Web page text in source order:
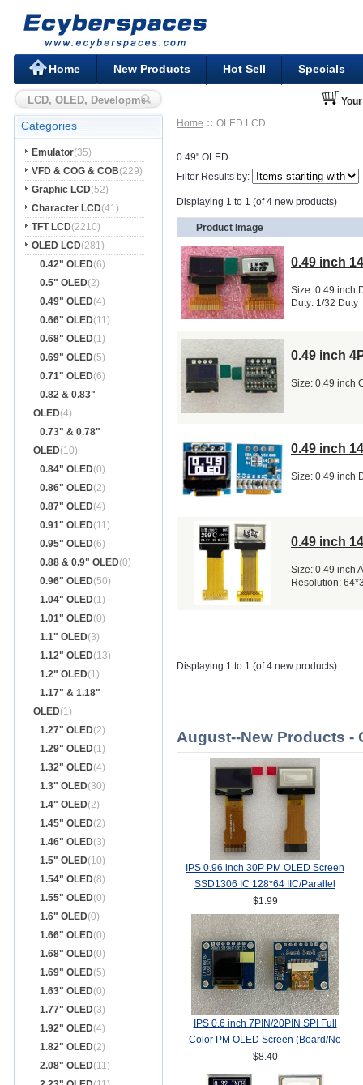
Home New Products Hot Sell Specials
Categories
Emulator(35)
VFD & COG & COB(229)
Graphic LCD(52)
Character LCD(41)
TFT LCD(2210)
OLED LCD(281)
0.42" OLED(6)
0.5" OLED(2)
0.49" OLED(4)
0.66" OLED(11)
0.68" OLED(1)
0.69" OLED(5)
0.71" OLED(6)
0.82 & 0.83"
OLED(4)
0.73" & 0.78"
OLED(10)
0.84" OLED(0)
0.86" OLED(2)
0.87" OLED(4)
0.91" OLED(11)
0.95" OLED(6)
0.88 & 0.9" OLED(0)
0.96" OLED(50)
1.04" OLED(1)
1.01" OLED(0)
1.1" OLED(3)
1.12" OLED(13)
1.2" OLED(1)
1.17" & 1.18"
OLED(1)
1.27" OLED(2)
1.29" OLED(1)
1.32" OLED(4)
1.3" OLED(30)
1.4" OLED(2)
1.45" OLED(2)
1.46" OLED(3)
1.5" OLED(10)
1.54" OLED(8)
1.55" OLED(0)
1.6" OLED(0)
1.66" OLED(0)
1.68" OLED(0)
1.69" OLED(5)
1.63" OLED(0)
1.77" OLED(3)
1.92" OLED(4)
1.82" OLED(2)
2.08" OLED(11)
Home OLED LCD
0.49" OLED
Filter Results by:
Displaying 1 to 1 (of 4 new products)
Product Image
0.49 inch
Size: 0.49 inch
Duty: 1/32 Duty
0.49 inch
Size: 0.49 inch
0.49 inch
Size: 0.49 inch
0.49 inch
Size: 0.49 inch
Resolution:
Displaying 1 to 1 (of 4 new products)
August--New Products -
IPS 0.96 inch 30P PM OLED Screen
SSD1306 IC 128*64 IIC/Parallel
Interface
$1.99
IPS 0.6 inch 7PIN/20PIN SPI Full
Color PM OLED Screen (Board/No
Board) SSD1357Z Drive IC
64(RGB)*64
$8.40